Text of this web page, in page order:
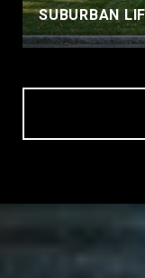
SUBURBAN